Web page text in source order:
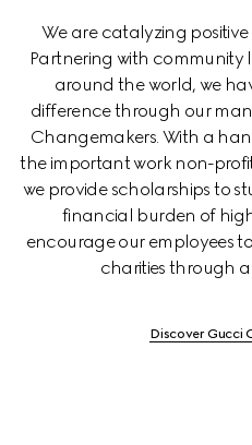
We are catalyzing
Partnering with
around the world, we
difference through our
Changemakers. With a
the important work non-
we provide scholarships to
financial burden of
encourage our employees
charities through
Discover Gucci